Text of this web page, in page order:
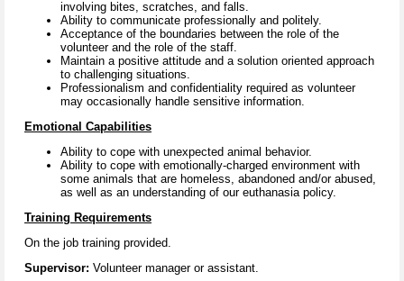
involving bites, scratches, and falls.
Ability to communicate professionally and politely.
Acceptance of the boundaries between the role of the
volunteer and the role of the staff.
Maintain a positive attitude and a solution oriented approach
to challenging situations.
Professionalism and confidentiality required as volunteer
may occasionally handle sensitive information.
Emotional Capabilities
Ability to cope with unexpected animal behavior.
Ability to cope with emotionally-charged environment with
some animals that are homeless, abandoned and/or abused,
as well as an understanding of our euthanasia policy.
Training Requirements
On the job training provided.
Supervisor: Volunteer manager or assistant.